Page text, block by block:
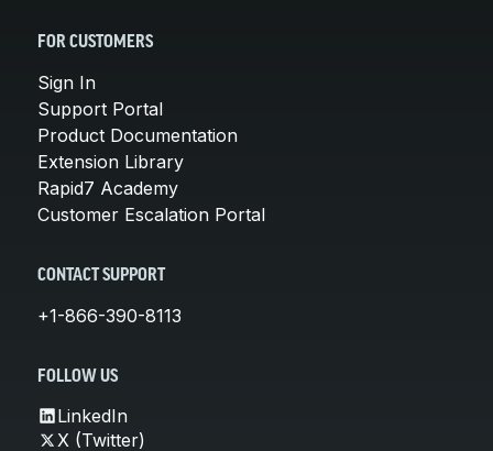
FOR CUSTOMERS
Sign In
Support Portal
Product Documentation
Extension Library
Rapid7 Academy
Customer Escalation Portal
CONTACT SUPPORT
+1-866-390-8113
FOLLOW US
LinkedIn
X (Twitter)